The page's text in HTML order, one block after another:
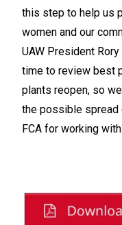
this step to help us
women and our
UAW President
time to review best
plants reopen, so
the possible spread
FCA for working